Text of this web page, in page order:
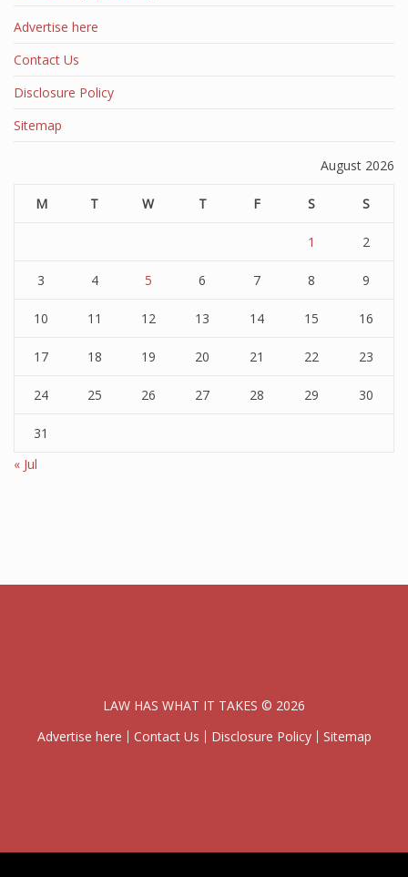
Advertise here
Contact Us
Disclosure Policy
Sitemap
August 2026
M T W T F S S
1 2
3 4 5 6 7 8 9
10 11 12 13 14 15 16
17 18 19 20 21 22 23
24 25 26 27 28 29 30
31
« Jul
LAW HAS WHAT IT TAKES © 2026
Advertise here
Contact Us Disclosure Policy Sitemap